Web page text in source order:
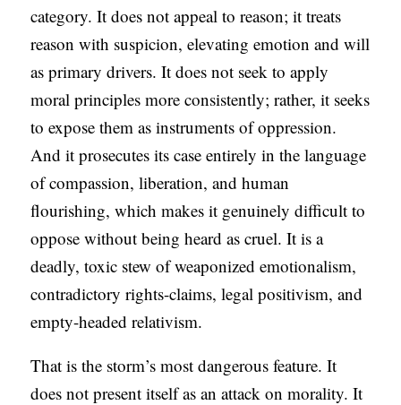
category. It does not appeal to reason; it treats
reason with suspicion, elevating emotion and will
as primary drivers. It does not seek to apply
moral principles more consistently; rather, it seeks
to expose them as instruments of oppression.
And it prosecutes its case entirely in the language
of compassion, liberation, and human
flourishing, which makes it genuinely difficult to
oppose without being heard as cruel. It is a
deadly, toxic stew of weaponized emotionalism,
contradictory rights-claims, legal positivism, and
empty-headed relativism.
That is the storm’s most dangerous feature. It
does not present itself as an attack on morality. It